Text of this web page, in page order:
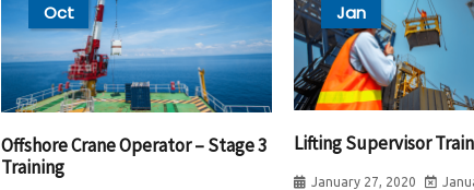
Oct
Offshore Crane Operator – Stage 3
Training
Jan
Lifting Supervisor
January 27, 2020